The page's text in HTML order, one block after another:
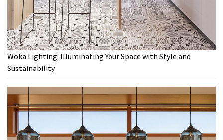
Woka Lighting: Illuminating Your Space with Style and
Sustainability